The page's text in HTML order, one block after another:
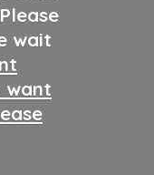
wait
want